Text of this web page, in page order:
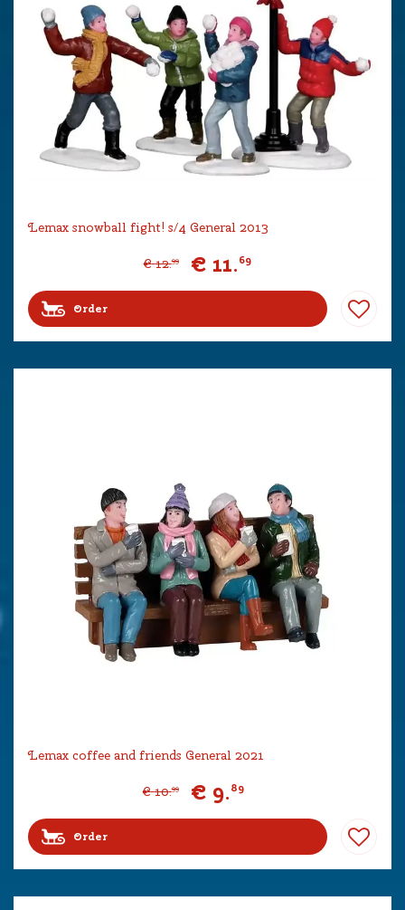
Lemax snowball fight! s/4 General 2013
€ 12.99 € 11.69
Order
Lemax coffee and friends General 2021
€ 10.99 € 9.89
Order